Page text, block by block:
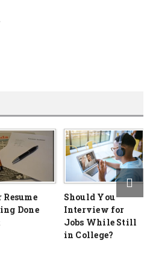
,
Resume
Done
Should You
Interview for
Jobs While Still
in College?